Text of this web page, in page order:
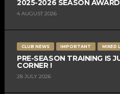
2025-2026 SEASON
4 AUGUST 2026
CLUB NEWS IMPORTANT MIXED
PRE-SEASON TRAINING IS
CORNER !
28 JULY 2026